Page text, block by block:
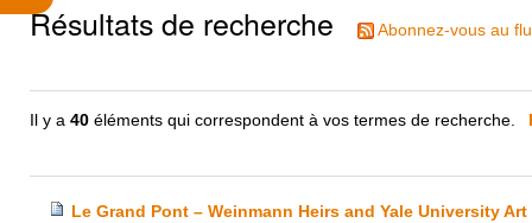
Résultats de recherche Abonnez-vous au
Il y a40 éléments qui correspondent à vos termes de recherche.
Le Grand Pont – Weinmann Heirs and Yale University Art